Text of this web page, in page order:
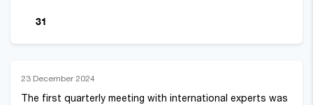
31
23 December 2024
The first quarterly meeting with international experts was